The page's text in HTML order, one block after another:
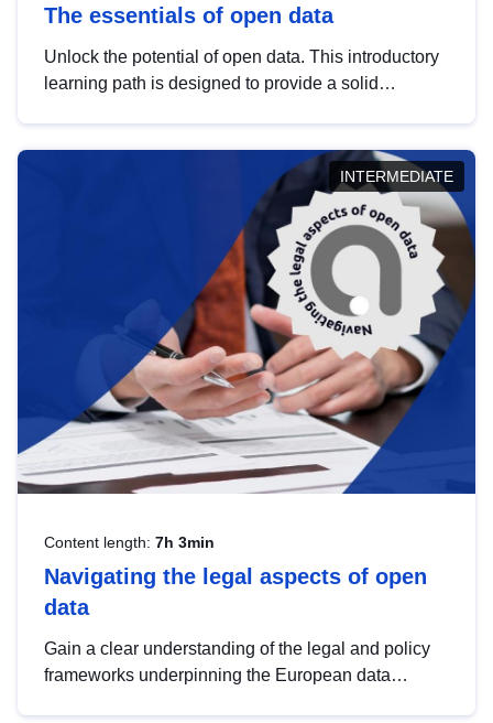
The essentials of open data
Unlock the potential of open data. This introductory
learning path is designed to provide a solid
INTERMEDIATE
Content length: 7h 3min
Navigating the legal aspects of open
data
Gain a clear understanding of the legal and policy
frameworks underpinning the European data